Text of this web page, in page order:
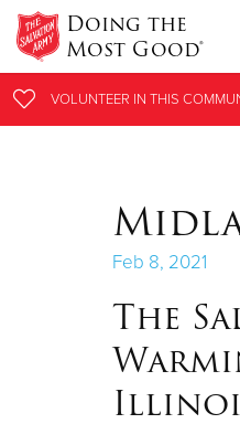
Doing the
Most Good®
VOLUNTEER IN THIS
VOLUNTEER IN THIS
Feb 8, 2021
The